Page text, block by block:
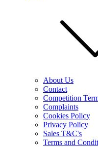
About Us
Contact
Competition
Complaints
Cookies Policy
Privacy Policy
Sales T&C's
Terms and